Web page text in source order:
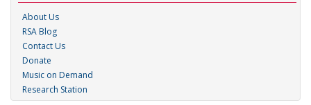
About Us
RSA Blog
Contact Us
Donate
Music on Demand
Research Station